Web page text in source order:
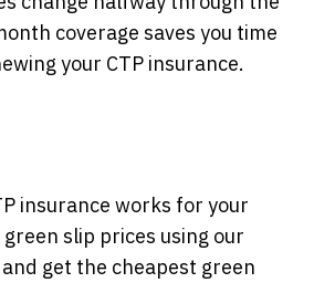
coverage saves you time
your CTP insurance.
insurance works for your
slip prices using our
get the cheapest green